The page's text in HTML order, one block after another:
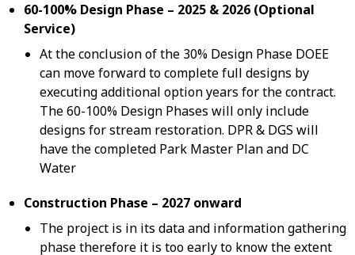
60-100% Design Phase – 2025 & 2026 (Optional
Service)
At the conclusion of the 30% Design Phase DOEE
can move forward to complete full designs by
executing additional option years for the contract.
The 60-100% Design Phases will only include
designs for stream restoration. DPR & DGS will
have the completed Park Master Plan and DC
Water
Construction Phase – 2027 onward
The project is in its data and information gathering
phase therefore it is too early to know the extent